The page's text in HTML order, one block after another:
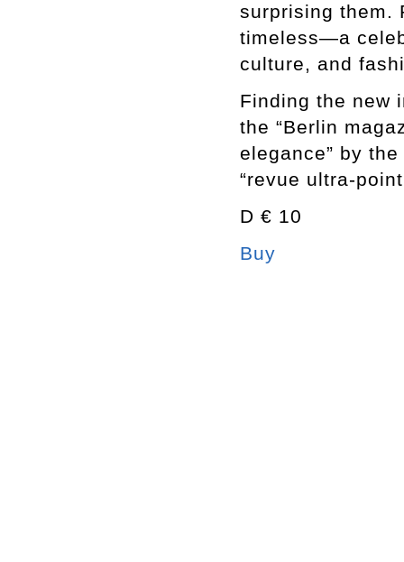
surprising them.
timeless—a
culture, and
Finding the new
the “Berlin
elegance” by
“revue ultra-
D € 10
Buy